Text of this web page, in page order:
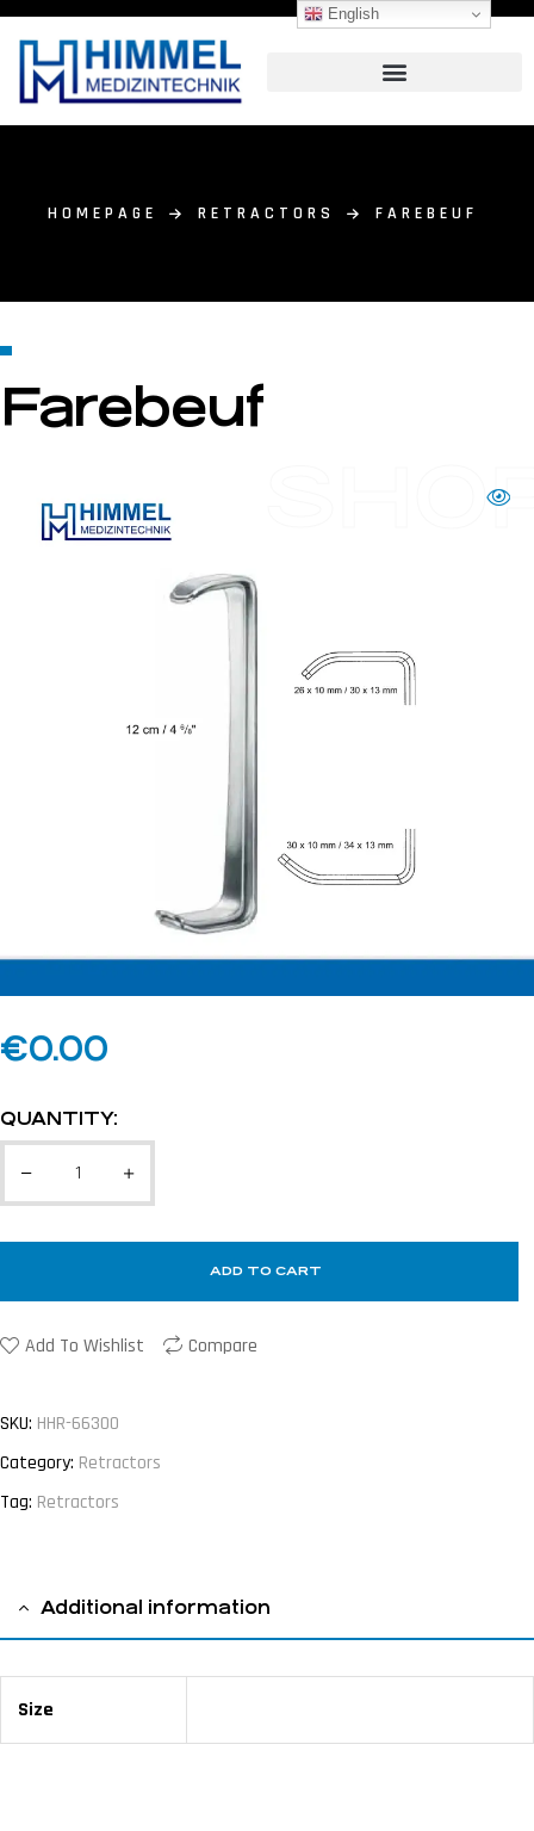
HOMEPAGE RETRACTORS FAREBEUF
Farebeuf
€0.00
QUANTITY:
ADD TO CART
Add To Wishlist Compare
SKU: HHR-66300
Category: Retractors
Tag: Retractors
Additional information
Size
English